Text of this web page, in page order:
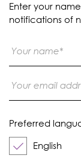
Enter your
notifications of
Preferred
English